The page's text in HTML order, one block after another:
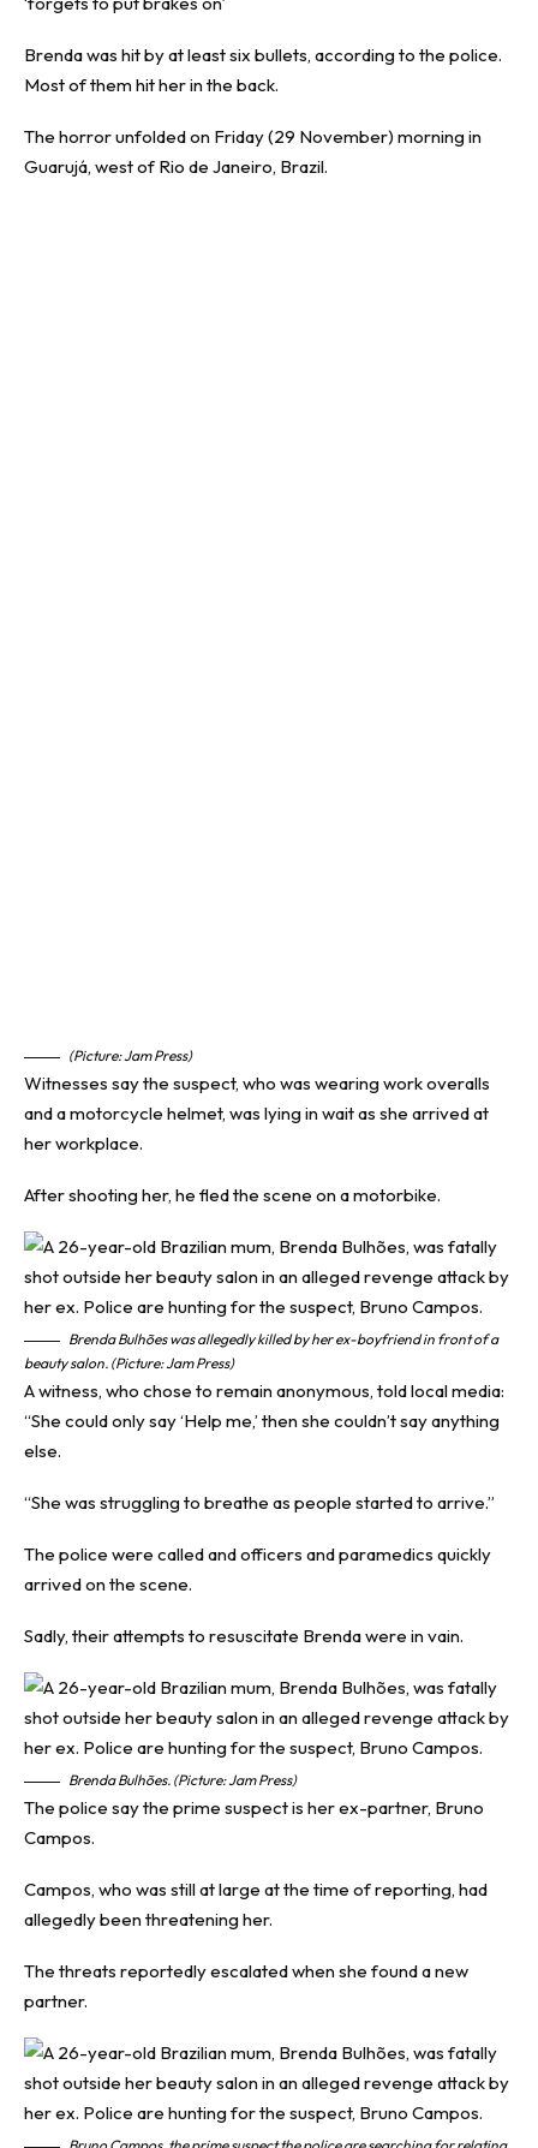
Brenda was hit by at least six bullets, according to the police.
Most of them hit her in the back.
The horror unfolded on Friday (29 November) morning in
Guarujá, west of Rio de Janeiro, Brazil.
(Picture: Jam Press)
Witnesses say the suspect, who was wearing work overalls
and a motorcycle helmet, was lying in wait as she arrived at
her workplace.
After shooting her, he fled the scene on a motorbike.
Brenda Bulhões was allegedly killed by her ex-boyfriend in front of a
beauty salon. (Picture: Jam Press)
A witness, who chose to remain anonymous, told local media:
“She could only say ‘Help me,’ then she couldn’t say anything
else.
“She was struggling to breathe as people started to arrive.”
The police were called and officers and paramedics quickly
arrived on the scene.
Sadly, their attempts to resuscitate Brenda were in vain.
Brenda Bulhões. (Picture: Jam Press)
The police say the prime suspect is her ex-partner, Bruno
Campos.
Campos, who was still at large at the time of reporting, had
allegedly been threatening her.
The threats reportedly escalated when she found a new
partner.